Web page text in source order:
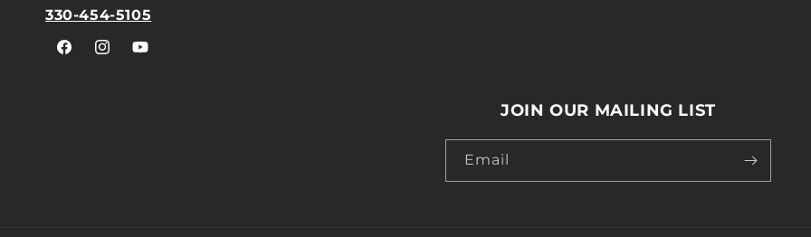
330-454-5105
FacebookInstagramYouTube
JOIN OUR MAILING LIST
Email